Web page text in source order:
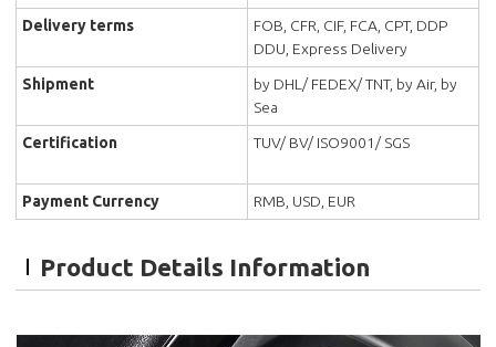
Delivery terms
FOB, CFR, CIF, FCA, CPT, DDP
DDU, Express Delivery
Shipment
by DHL/ FEDEX/ TNT, by Air, by
Sea
Certification
TUV/ BV/ ISO9001/ SGS
Payment Currency RMB, USD, EUR
Product Details Information